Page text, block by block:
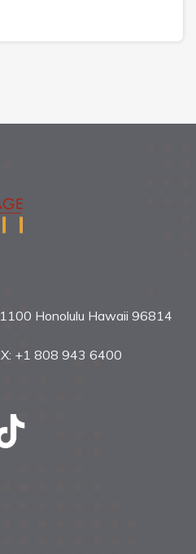
Honolulu Hawaii 96814
+1 808 943 6400